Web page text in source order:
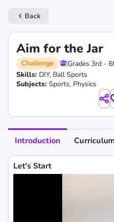
keyboard_arrow_left Back
Aim for the Jar
Challenge Grades 3rd -
Skills: DIY, Ball Sports
Subjects: Sports, Physics
Introduction
Let's Start